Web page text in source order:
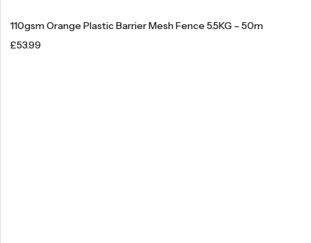
110gsm Orange Plastic Barrier Mesh Fence 5.5KG – 50m
£53.99